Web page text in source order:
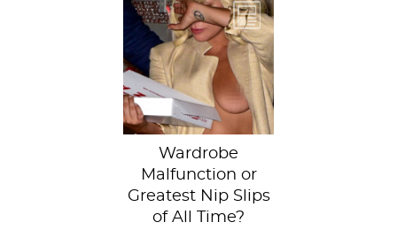
Just when we
thought we
couldn’t possibly
see any more of
Lady Gaga, she
proves us...
Wardrobe
Malfunction or
Greatest Nip Slips
of All Time?